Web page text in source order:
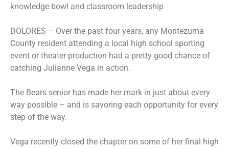
knowledge bowl and classroom leadership
DOLORES – Over the past four years, any Montezuma
County resident attending a local high school sporting
event or theater production had a pretty good chance of
catching Julianne Vega in action.
The Bears senior has made her mark in just about every
way possible – and is savoring each opportunity for every
step of the way.
Vega recently closed the chapter on some of her final high